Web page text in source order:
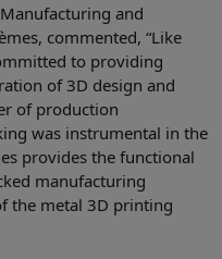
and
commented, “Like
to providing
of 3D design and
of production
was instrumental in the
provides the functional
manufacturing
the metal 3D printing